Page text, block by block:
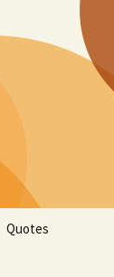
Quotes